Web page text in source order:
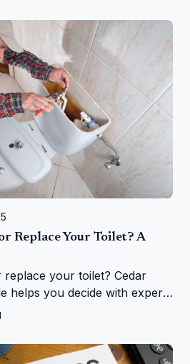
Replace Your Toilet? A
your toilet? Cedar
helps you decide with expert
upgrades in Cedar Park, TX